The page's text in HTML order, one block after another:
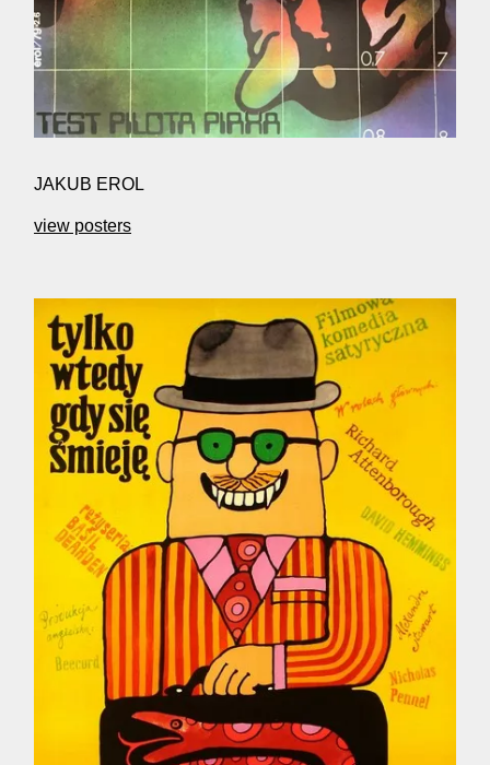
JAKUB EROL
view posters